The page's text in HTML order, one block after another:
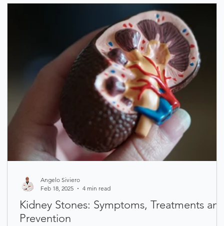
Kidney Stones: Symptoms, Treatments
Prevention
Angelo Siviero
Feb 18, 2025
4 min read